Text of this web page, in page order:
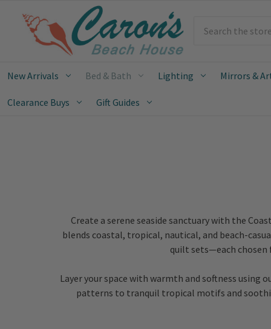
New Arrivals Bed & Bath Lighting Mirrors &
Clearance Buys Gift Guides
Create a serene seaside sanctuary with the
blends coastal, tropical, nautical, and beach-
quilt sets—each chosen
Layer your space with warmth and softness
patterns to tranquil tropical motifs and